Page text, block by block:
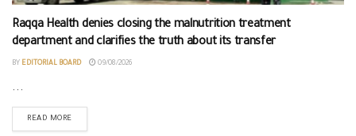
Raqqa Health denies closing the malnutrition treatment
department and clarifies the truth about its transfer
BY EDITORIAL BOARD 09/08/2026
...
READ MORE